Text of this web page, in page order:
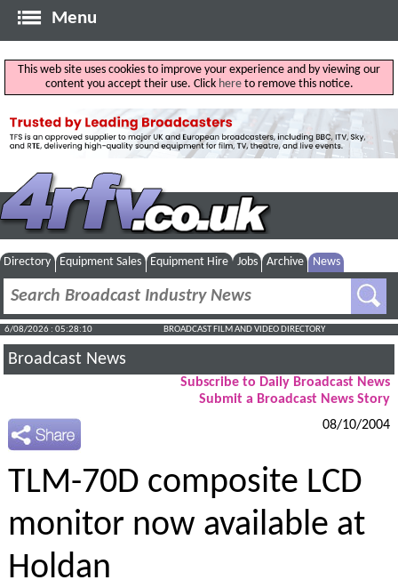
Menu
This web site uses cookies to improve your experience and by viewing our
content you accept their use. Click hereto remove this notice.
Directory Equipment Sales Equipment Hire Jobs Archive News
6/08/2026 : 05:28:11 BROADCAST FILM AND VIDEO DIRECTORY
Broadcast News
Subscribe to Daily Broadcast News
Submit a Broadcast News Story
08/10/2004
TLM-70D composite LCD
monitor now available at
Holdan